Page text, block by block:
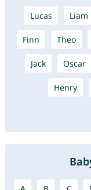
Lucas Liam
Finn Theo
Jack Oscar
Henry